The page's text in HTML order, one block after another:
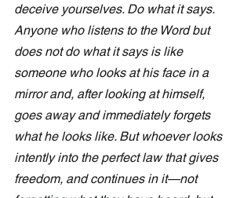
deceive yourselves. Do what it says.
Anyone who listens to the Word but
does not do what it says is like
someone who looks at his face in a
mirror and, after looking at himself,
goes away and immediately forgets
what he looks like. But whoever looks
intently into the perfect law that gives
freedom, and continues in it—not